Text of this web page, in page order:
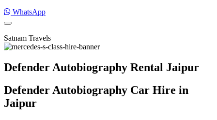
WhatsApp
Satnam Travels
Defender Autobiography Rental Jaipur
Defender Autobiography Car Hire in
Jaipur